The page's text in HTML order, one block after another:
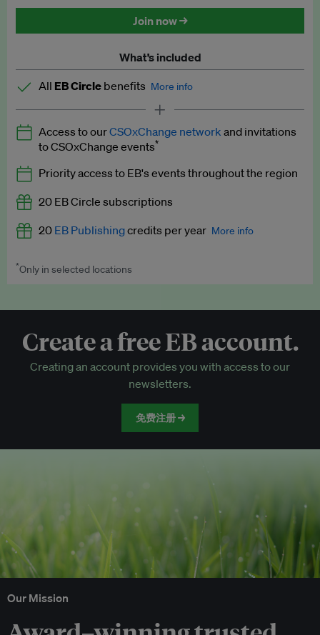
Discounted tickets to EB events
Join now →
What’s included
All EB Circle benefits More info
Latest news and analysis on business and policy
Expert opinion and analyses
Premium newsletters
EB Podcast
EB Videos
Access to exclusive training programmes
EB Circle-only events
Discounted tickets to EB events
Access to ourCSOxChange network and invitations
to CSOxChange events*
Priority access to EB's events throughout the region
20 EB Circle subscriptions
20 EB Publishingcredits per year More info
Worth up to US$250 per credit. Publish your press releases,
*Only in selected locations
Create a free EB account.
Creating an account provides you with access to our
newsletters.
免费注册 →
Our Mission